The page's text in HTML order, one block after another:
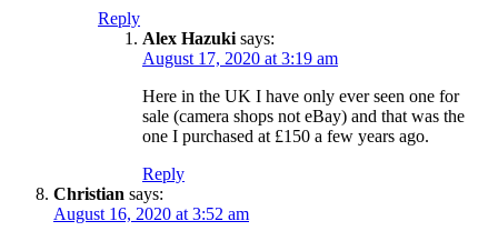
Reply
Alex Hazuki says:
August 17, 2020 at 3:19 am
Here in the UK I have only ever seen one for
sale (camera shops not eBay) and that was the
one I purchased at £150 a few years ago.
Reply
Christian says:
August 16, 2020 at 3:52 am